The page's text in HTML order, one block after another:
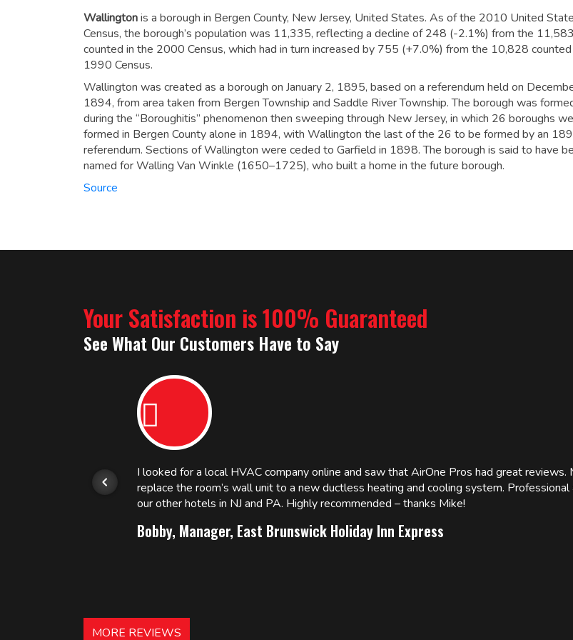
Wallingtonis a borough in Bergen County, New Jersey, United States. As of the 2010 United
Census, the borough’s population was 11,335, reflecting a decline of 248 (-2.1%) from the 11,583
counted in the 2000 Census, which had in turn increased by 755 (+7.0%) from the 10,828
1990 Census.
Wallington was created as a borough on January 2, 1895, based on a referendum held on
1894, from area taken from Bergen Township and Saddle River Township. The borough was
during the “Boroughitis” phenomenon then sweeping through New Jersey, in which 26 boroughs
formed in Bergen County alone in 1894, with Wallington the last of the 26 to be formed by an
referendum. Sections of Wallington were ceded to Garfield in 1898.The borough is said to have
named for Walling Van Winkle (1650–1725), who built a home in the future borough.
Source
Your Satisfaction is 100% Guaranteed
See What Our Customers Have to Say
I looked for a local HVAC company online and saw that AirOne Pros had great
replace the room’s wall unit to a new ductless heating and cooling system.
our other hotels in NJ and PA. Highly recommended – thanks Mike!
Bobby, Manager, East Brunswick Holiday Inn Express
MORE REVIEWS